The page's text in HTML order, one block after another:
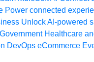
Power connected
Unlock AI-powered
Government Healthcare
DevOps eCommerce